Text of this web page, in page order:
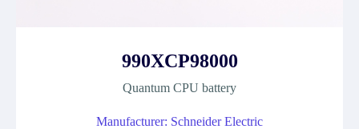
990XCP98000
Quantum CPU battery
Manufacturer: Schneider Electric